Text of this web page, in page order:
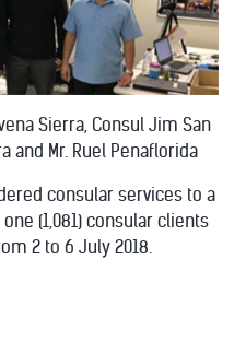
Sierra, Consul Jim San
and Mr. Ruel Penaflorida
consular services to a
(1,081) consular clients
2 to 6 July 2018.